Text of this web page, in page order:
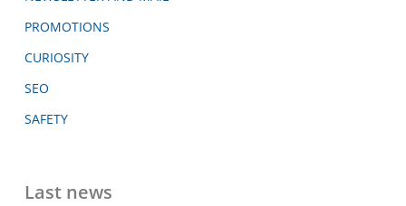
PROMOTIONS
CURIOSITY
SEO
SAFETY
Last news